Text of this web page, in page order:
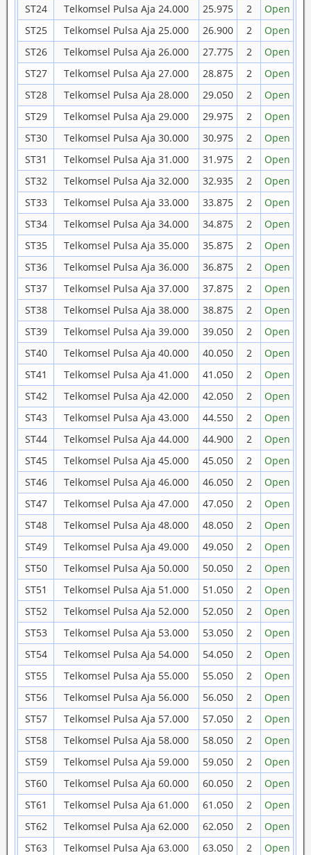
ST24
Telkomsel Pulsa Aja 24.000 25.975 2
Open
ST25
Telkomsel Pulsa Aja 25.000 26.900 2
Open
ST26
Telkomsel Pulsa Aja 26.000 27.775 2
Open
ST27
Telkomsel Pulsa Aja 27.000 28.875 2
Open
ST28
Telkomsel Pulsa Aja 28.000 29.050 2
Open
ST29
Telkomsel Pulsa Aja 29.000 29.975 2
Open
ST30
Telkomsel Pulsa Aja 30.000 30.975 2
Open
ST31
Telkomsel Pulsa Aja 31.000 31.975 2
Open
ST32
Telkomsel Pulsa Aja 32.000 32.935 2
Open
ST33
Telkomsel Pulsa Aja 33.000 33.875 2
Open
ST34
Telkomsel Pulsa Aja 34.000 34.875 2
Open
ST35
Telkomsel Pulsa Aja 35.000 35.875 2
Open
ST36
Telkomsel Pulsa Aja 36.000 36.875 2
Open
ST37
Telkomsel Pulsa Aja 37.000 37.875 2
Open
ST38
Telkomsel Pulsa Aja 38.000 38.875 2
Open
ST39
Telkomsel Pulsa Aja 39.000 39.050 2
Open
ST40
Telkomsel Pulsa Aja 40.000 40.050 2
Open
ST41
Telkomsel Pulsa Aja 41.000 41.050 2
Open
ST42
Telkomsel Pulsa Aja 42.000 42.050 2
Open
ST43
Telkomsel Pulsa Aja 43.000 44.550 2
Open
ST44
Telkomsel Pulsa Aja 44.000 44.900 2
Open
ST45
Telkomsel Pulsa Aja 45.000 45.050 2
Open
ST46
Telkomsel Pulsa Aja 46.000 46.050 2
Open
ST47
Telkomsel Pulsa Aja 47.000 47.050 2
Open
ST48
Telkomsel Pulsa Aja 48.000 48.050 2
Open
ST49
Telkomsel Pulsa Aja 49.000 49.050 2
Open
ST50
Telkomsel Pulsa Aja 50.000 50.050 2
Open
ST51
Telkomsel Pulsa Aja 51.000 51.050 2
Open
ST52
Telkomsel Pulsa Aja 52.000 52.050 2
Open
ST53
Telkomsel Pulsa Aja 53.000 53.050 2
Open
ST54
Telkomsel Pulsa Aja 54.000 54.050 2
Open
ST55
Telkomsel Pulsa Aja 55.000 55.050 2
Open
ST56
Telkomsel Pulsa Aja 56.000 56.050 2
Open
ST57
Telkomsel Pulsa Aja 57.000 57.050 2
Open
ST58
Telkomsel Pulsa Aja 58.000 58.050 2
Open
ST59
Telkomsel Pulsa Aja 59.000 59.050 2
Open
ST60
Telkomsel Pulsa Aja 60.000 60.050 2
Open
ST61
Telkomsel Pulsa Aja 61.000 61.050 2
Open
ST62
Telkomsel Pulsa Aja 62.000 62.050 2
Open
ST63
Telkomsel Pulsa Aja 63.000 63.050 2
Open